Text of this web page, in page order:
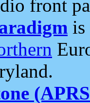
front
is